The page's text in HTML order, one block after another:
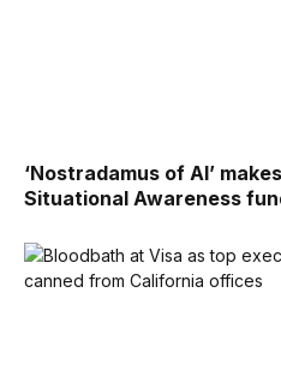
‘Nostradamus of AI’
Situational Awareness